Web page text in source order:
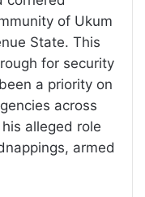
of Ukum
State. This
for security
a priority on
across
alleged role
armed